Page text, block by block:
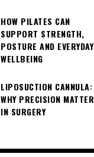
HOW PILATES CAN
SUPPORT STRENGTH,
POSTURE AND EVERYDAY
WELLBEING
LIPOSUCTION CANNULA:
WHY PRECISION
IN SURGERY